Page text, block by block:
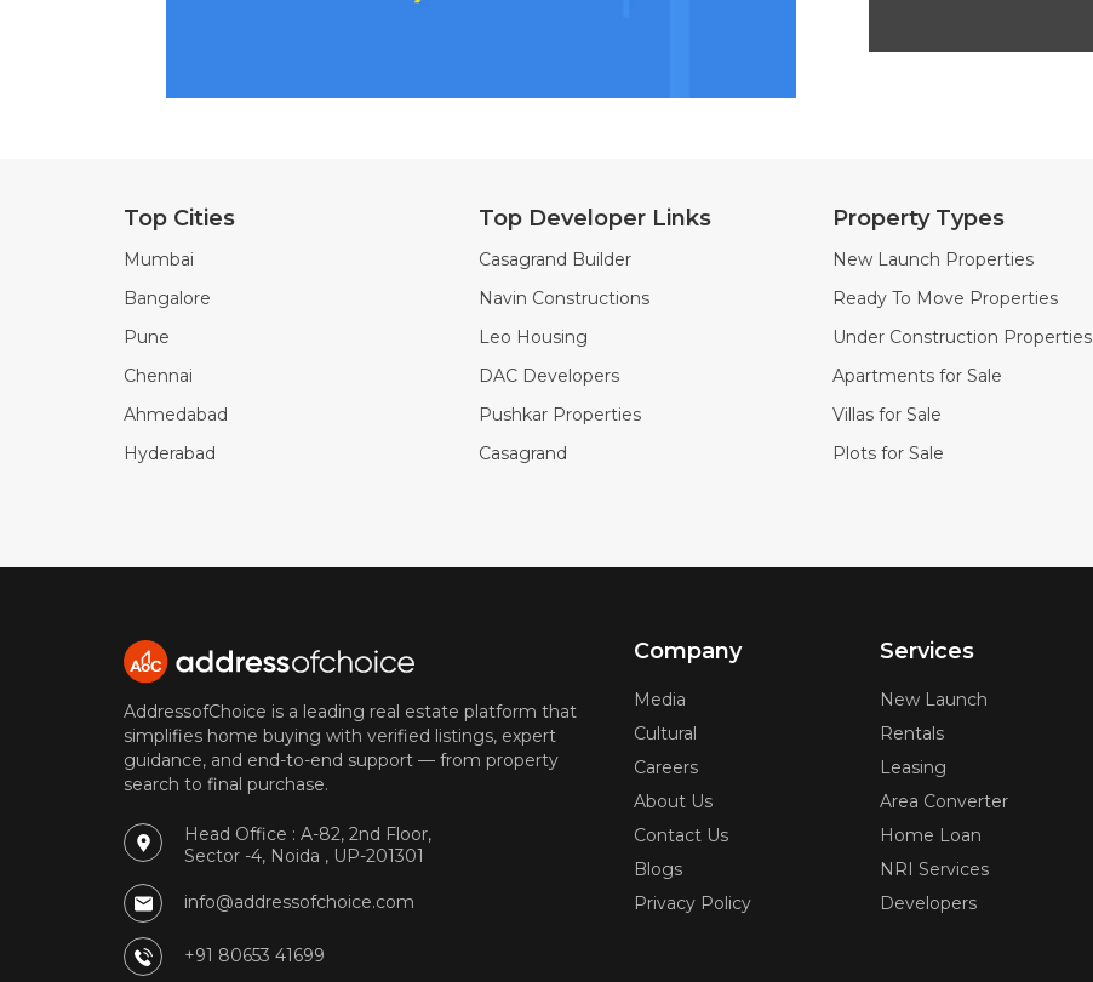
Top Cities
Mumbai
Bangalore
Pune
Chennai
Ahmedabad
Hyderabad
Top Developer Links
Casagrand Builder
Navin Constructions
Leo Housing
DAC Developers
Pushkar Properties
Casagrand
Property Types
New Launch Properties
Ready To Move Properties
Under Construction Properties
Apartments for Sale
Villas for Sale
Plots for Sale
AddressofChoice is a leading real estate platform that
simplifies home buying with verified listings, expert
guidance, and end-to-end support — from property
search to final purchase.
Head Office : A-82, 2nd Floor,
Sector -4, Noida , UP-201301
info@addressofchoice.com
+91 80653 41699
Company
Media
Cultural
Careers
About Us
Contact Us
Blogs
Privacy Policy
Services
New Launch
Rentals
Leasing
Area Converter
Home Loan
NRI Services
Developers